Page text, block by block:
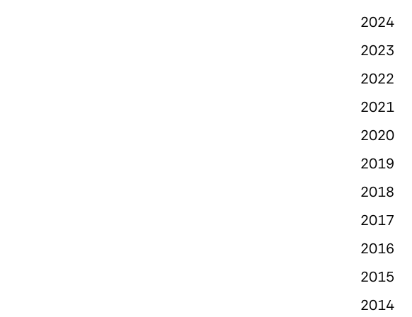
2024
2023
2022
2021
2020
2019
2018
2017
2016
2015
2014